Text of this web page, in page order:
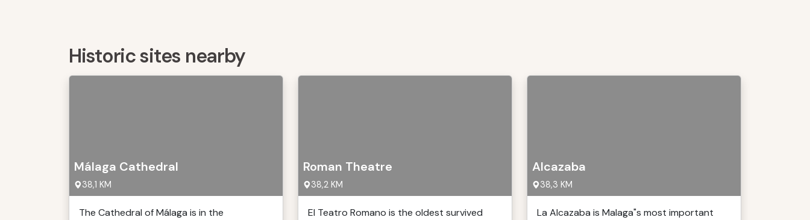
Historic sites nearby
Málaga Cathedral
38,1 KM
The Cathedral of Málaga is in the
Roman Theatre
38,2 KM
El Teatro Romano is the oldest survived
Alcazaba
38,3 KM
La Alcazaba is Malaga"s most important